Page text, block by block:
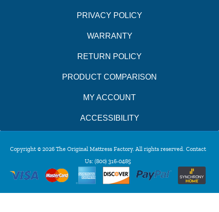
PRIVACY POLICY
WARRANTY
RETURN POLICY
PRODUCT COMPARISON
MY ACCOUNT
ACCESSIBILITY
Copyright © 2026 The Original Mattress Factory. All rights reserved. Contact
Us: (800) 316-0485